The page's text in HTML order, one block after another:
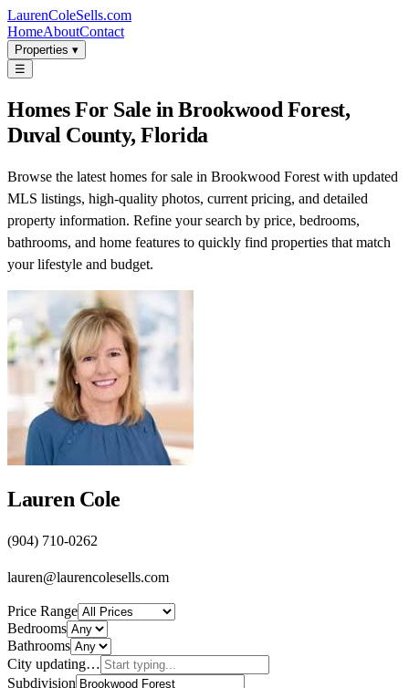
LaurenColeSells.com
HomeAboutContact
Properties ▾
☰
Homes For Sale in Brookwood Forest,
Duval County, Florida
Browse the latest homes for sale in Brookwood Forest with updated
MLS listings, high-quality photos, current pricing, and detailed
property information. Refine your search by price, bedrooms,
bathrooms, and home features to quickly find properties that match
your lifestyle and budget.
Lauren Cole
(904) 710-0262
lauren@laurencolesells.com
Price Range
Bedrooms
Bathrooms
City updating…
Subdivision